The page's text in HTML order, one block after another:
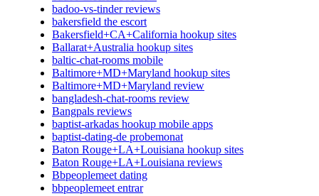
badoo-vs-tinder reviews
bakersfield the escort
Bakersfield+CA+California hookup sites
Ballarat+Australia hookup sites
baltic-chat-rooms mobile
Baltimore+MD+Maryland hookup sites
Baltimore+MD+Maryland review
bangladesh-chat-rooms review
Bangpals reviews
baptist-arkadas hookup mobile apps
baptist-dating-de probemonat
Baton Rouge+LA+Louisiana hookup sites
Baton Rouge+LA+Louisiana reviews
Bbpeoplemeet dating
bbpeoplemeet entrar